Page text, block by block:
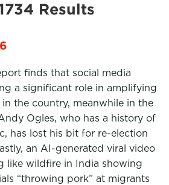
Results
finds that social media
a significant role in amplifying
the country, meanwhile in the
Ogles, who has a history of
has lost his bit for re-election
an AI-generated viral video
like wildfire in India showing
“throwing pork” at migrants